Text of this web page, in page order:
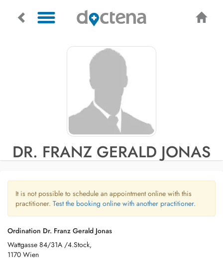
DR. FRANZ GERALD JONAS
It is not possible to schedule an appointment online with this
practitioner. Test the booking online with another practitioner.
Ordination Dr. Franz Gerald Jonas
Wattgasse 84/31A /4.Stock,
1170 Wien